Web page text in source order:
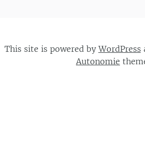
This site is powered byWordPress
Autonomie